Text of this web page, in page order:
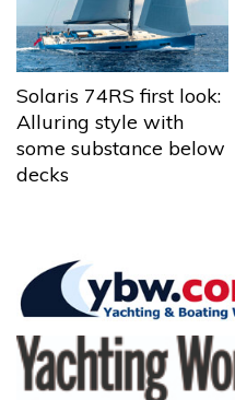
Solaris 74RS first look:
Alluring style with
some substance below
decks